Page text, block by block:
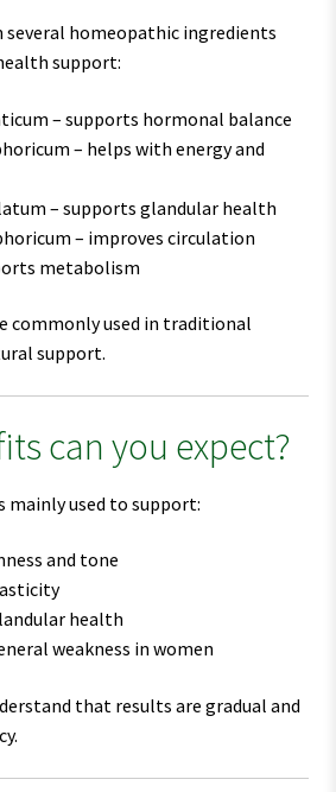
several homeopathic ingredients
support:
– supports hormonal balance
– helps with energy and
– supports glandular health
– improves circulation
metabolism
commonly used in traditional
support.
can you expect?
mainly used to support:
and tone
health
weakness in women
that results are gradual and